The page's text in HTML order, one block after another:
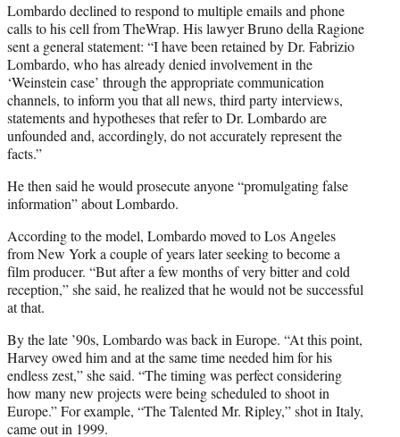
Lombardo declined to respond to multiple emails and phone
calls to his cell from TheWrap. His lawyer Bruno della Ragione
sent a general statement: “I have been retained by Dr. Fabrizio
Lombardo, who has already denied involvement in the
‘Weinstein case’ through the appropriate communication
channels, to inform you that all news, third party interviews,
statements and hypotheses that refer to Dr. Lombardo are
unfounded and, accordingly, do not accurately represent the
facts.”
He then said he would prosecute anyone “promulgating false
information” about Lombardo.
According to the model, Lombardo moved to Los Angeles
from New York a couple of years later seeking to become a
film producer. “But after a few months of very bitter and cold
reception,” she said, he realized that he would not be successful
at that.
By the late ’90s, Lombardo was back in Europe. “At this point,
Harvey owed him and at the same time needed him for his
endless zest,” she said. “The timing was perfect considering
how many new projects were being scheduled to shoot in
Europe.” For example, “The Talented Mr. Ripley,” shot in Italy,
came out in 1999.